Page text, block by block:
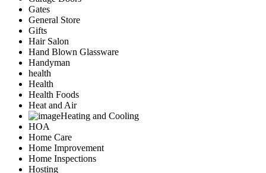
Gates
General Store
Gifts
Hair Salon
Hand Blown Glassware
Handyman
health
Health
Health Foods
Heat and Air
Heating and Cooling
HOA
Home Care
Home Improvement
Home Inspections
Hosting